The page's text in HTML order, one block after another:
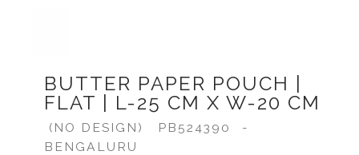
BUTTER PAPER POUCH |
FLAT | L-25 CM X W-20 CM
(NO DESIGN) PB524390
-
BENGALURU